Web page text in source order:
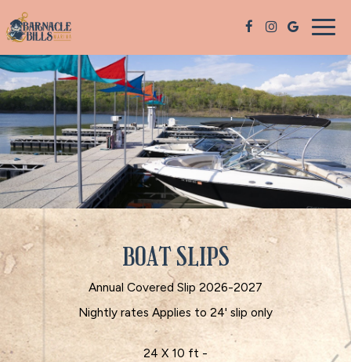
BOAT SLIPS
Annual Covered Slip 2026-2027
Nightly rates Applies to 24' slip only
24 X 10 ft -